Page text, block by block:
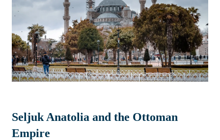
Seljuk Anatolia and the Ottoman
Empire